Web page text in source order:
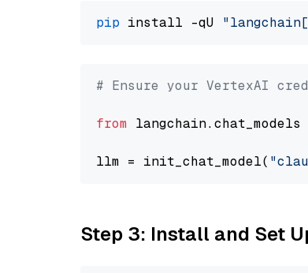
pip install -qU
# Ensure your VertexAI
from langchain.chat_models
llm = init_chat_model(
Step 3: Install and Set